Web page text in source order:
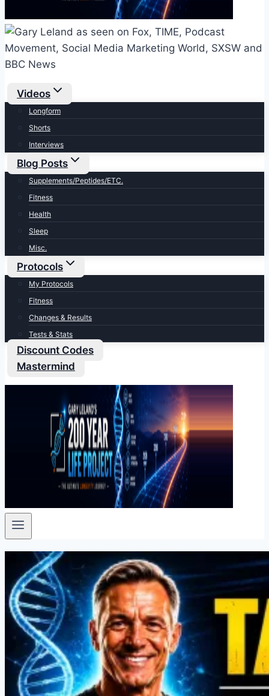
Videos
Longform
Shorts
Interviews
Blog Posts
Supplements/Peptides/ETC.
Fitness
Health
Sleep
Misc.
Protocols
My Protocols
Fitness
Changes & Results
Tests & Stats
Discount Codes
Mastermind